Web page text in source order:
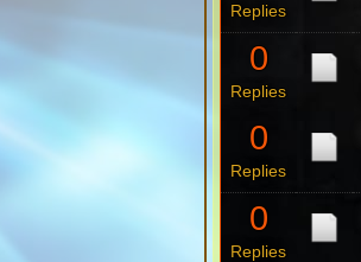
Replies
0
Replies
0
Replies
0
Replies